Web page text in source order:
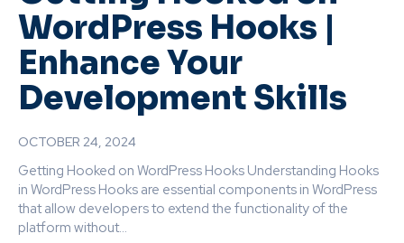
WordPress Hooks |
Enhance Your
Development Skills
OCTOBER 24, 2024
Getting Hooked on WordPress Hooks Understanding Hooks
in WordPress Hooks are essential components in WordPress
that allow developers to extend the functionality of the
platform without...